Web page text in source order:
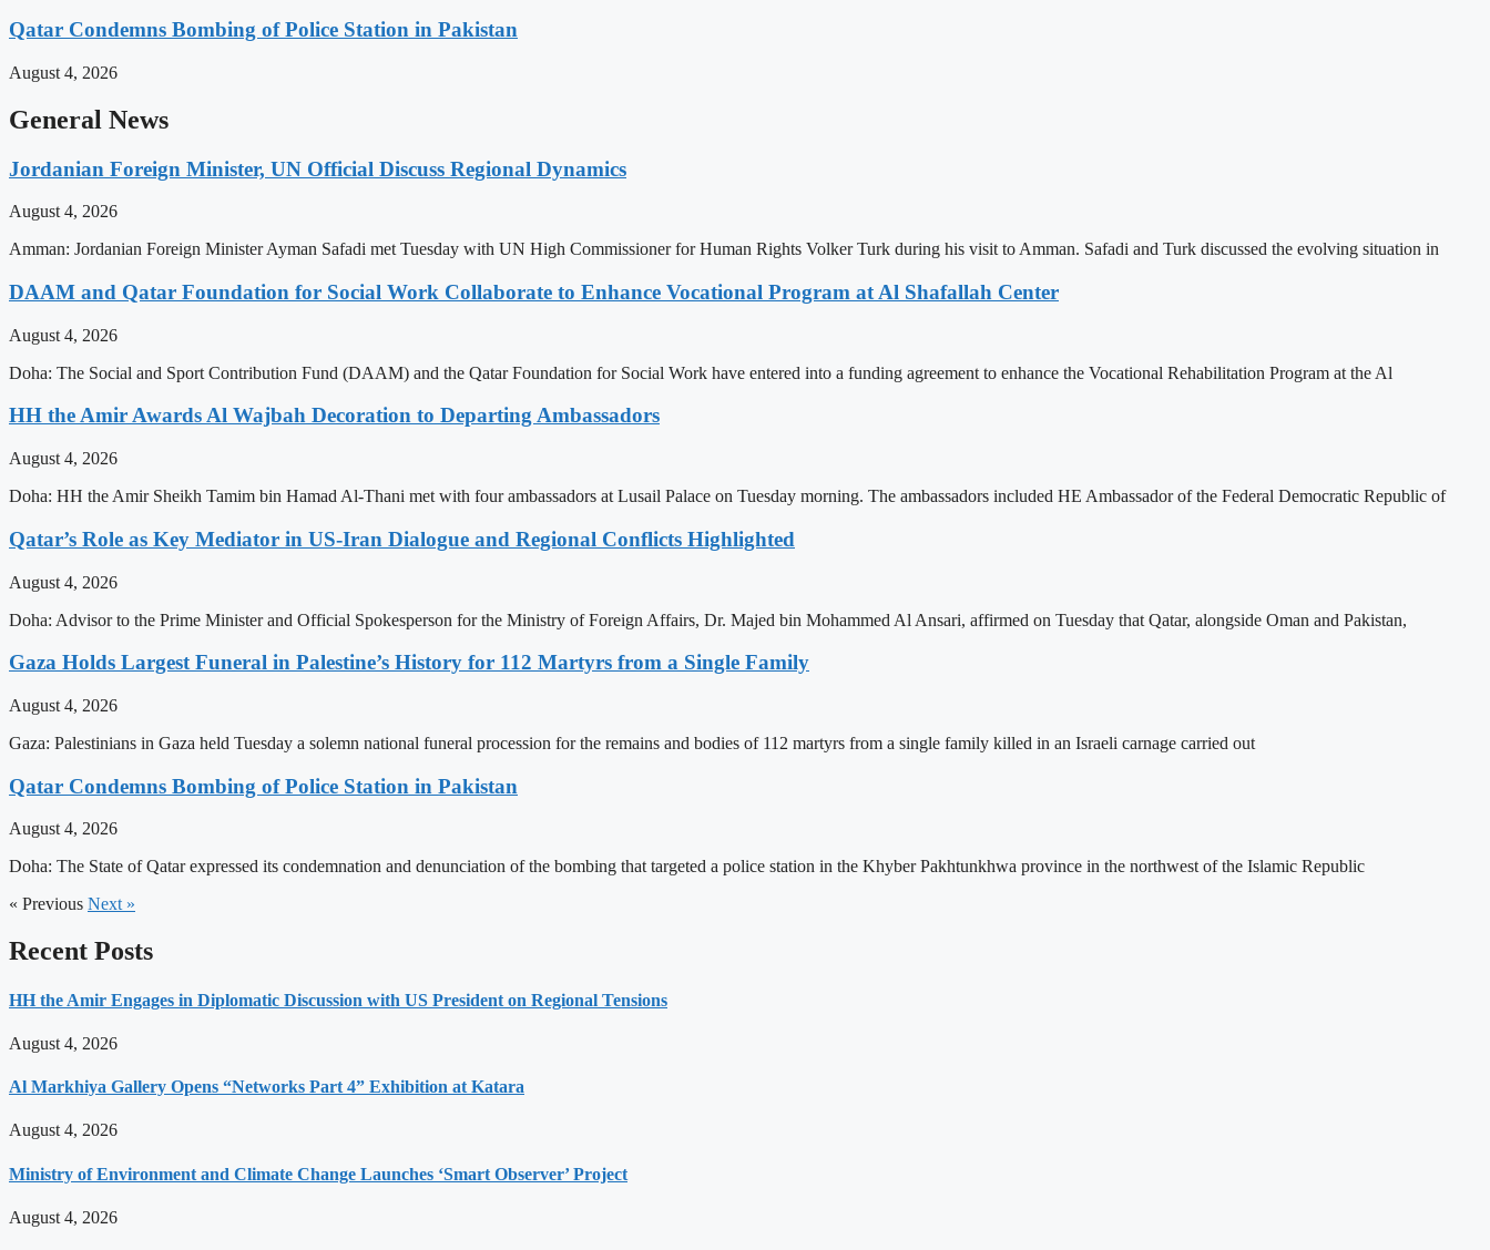
Qatar Condemns Bombing of Police Station in Pakistan
August 4, 2026
General News
Jordanian Foreign Minister, UN Official Discuss Regional Dynamics
August 4, 2026
Amman: Jordanian Foreign Minister Ayman Safadi met Tuesday with UN High Commissioner for Human Rights Volker Turk during his visit to Amman. Safadi and Turk discussed the evolving situation in
DAAM and Qatar Foundation for Social Work Collaborate to Enhance Vocational Program at Al Shafallah Center
August 4, 2026
Doha: The Social and Sport Contribution Fund (DAAM) and the Qatar Foundation for Social Work have entered into a funding agreement to enhance the Vocational Rehabilitation Program at the Al
HH the Amir Awards Al Wajbah Decoration to Departing Ambassadors
August 4, 2026
Doha: HH the Amir Sheikh Tamim bin Hamad Al-Thani met with four ambassadors at Lusail Palace on Tuesday morning. The ambassadors included HE Ambassador of the Federal Democratic Republic of
Qatar’s Role as Key Mediator in US-Iran Dialogue and Regional Conflicts Highlighted
August 4, 2026
Doha: Advisor to the Prime Minister and Official Spokesperson for the Ministry of Foreign Affairs, Dr. Majed bin Mohammed Al Ansari, affirmed on Tuesday that Qatar, alongside Oman and Pakistan,
Gaza Holds Largest Funeral in Palestine’s History for 112 Martyrs from a Single Family
August 4, 2026
Gaza: Palestinians in Gaza held Tuesday a solemn national funeral procession for the remains and bodies of 112 martyrs from a single family killed in an Israeli carnage carried out
Qatar Condemns Bombing of Police Station in Pakistan
August 4, 2026
Doha: The State of Qatar expressed its condemnation and denunciation of the bombing that targeted a police station in the Khyber Pakhtunkhwa province in the northwest of the Islamic Republic
« Previous Next »
Recent Posts
HH the Amir Engages in Diplomatic Discussion with US President on Regional Tensions
August 4, 2026
Al Markhiya Gallery Opens “Networks Part 4” Exhibition at Katara
August 4, 2026
Ministry of Environment and Climate Change Launches ‘Smart Observer’ Project
August 4, 2026